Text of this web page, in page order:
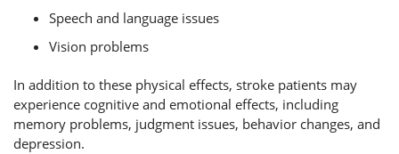
Speech and language issues
Vision problems
In addition to these physical effects, stroke patients may
experience cognitive and emotional effects, including
memory problems, judgment issues, behavior changes, and
depression.